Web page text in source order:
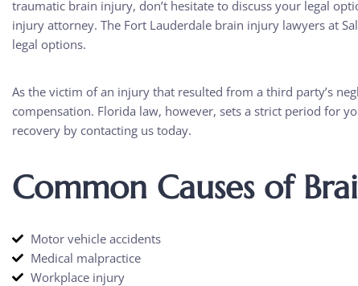
traumatic brain injury, don’t hesitate to discuss your legal
injury attorney. The Fort Lauderdale brain injury lawyers at
legal options.
As the victim of an injury that resulted from a third party’s
compensation. Florida law, however, sets a strict period for
recovery by contacting us today.
Common Causes of
Motor vehicle accidents
Medical malpractice
Workplace injury